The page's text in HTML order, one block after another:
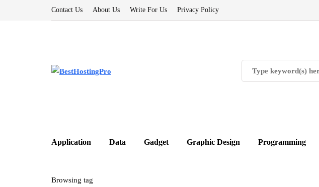
Contact Us About Us Write For Us Privacy Policy
Application Data Gadget Graphic Design Programming
Browsing tag